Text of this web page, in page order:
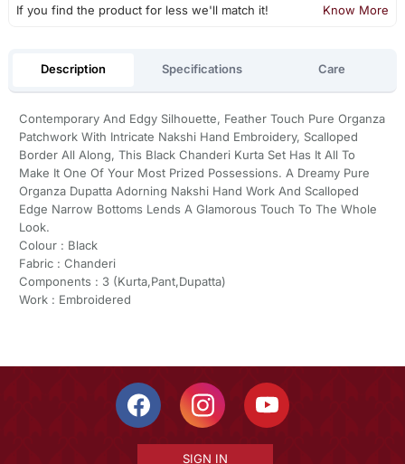
If you find the product for less we'll match it! Know More
Description Specifications Care
Contemporary And Edgy Silhouette, Feather Touch Pure Organza
Patchwork With Intricate Nakshi Hand Embroidery, Scalloped
Border All Along, This Black Chanderi Kurta Set Has It All To
Make It One Of Your Most Prized Possessions. A Dreamy Pure
Organza Dupatta Adorning Nakshi Hand Work And Scalloped
Edge Narrow Bottoms Lends A Glamorous Touch To The Whole
Look.
Colour : Black
Fabric : Chanderi
Components : 3 (Kurta,Pant,Dupatta)
Work : Embroidered
SIGN IN